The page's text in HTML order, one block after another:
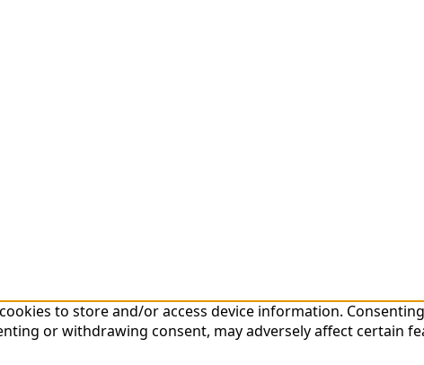
to store and/or access device information.
or withdrawing consent, may adversely affect certain